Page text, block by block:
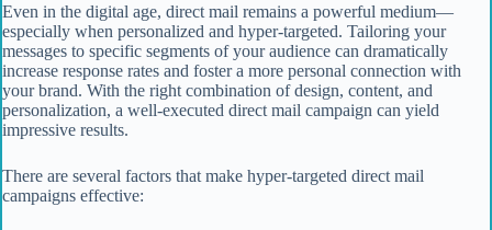
Even in the digital age, direct mail remains a powerful medium—
especially when personalized and hyper-targeted. Tailoring your
messages to specific segments of your audience can dramatically
increase response rates and foster a more personal connection with
your brand. With the right combination of design, content, and
personalization, a well-executed direct mail campaign can yield
impressive results.
There are several factors that make hyper-targeted direct mail
campaigns effective: